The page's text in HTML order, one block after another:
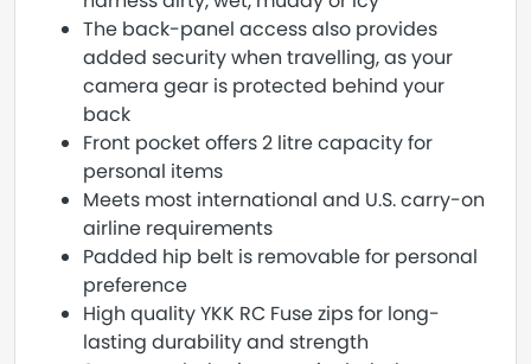
The back-panel access also provides
added security when travelling, as your
camera gear is protected behind your
back
Front pocket offers 2 litre capacity for
personal items
Meets most international and U.S. carry-on
airline requirements
Padded hip belt is removable for personal
preference
High quality YKK RC Fuse zips for long-
lasting durability and strength